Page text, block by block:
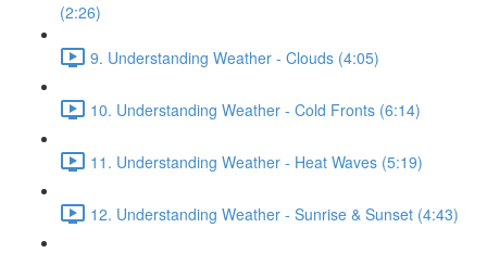
(2:26)
9. Understanding Weather - Clouds (4:05)
10. Understanding Weather - Cold Fronts (6:14)
11. Understanding Weather - Heat Waves (5:19)
12. Understanding Weather - Sunrise & Sunset (4:43)